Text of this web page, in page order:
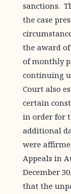
sanctions.
the case
the award
of monthly
continuing
Court also
certain
in order for
additional
were
Appeals in
December
that the